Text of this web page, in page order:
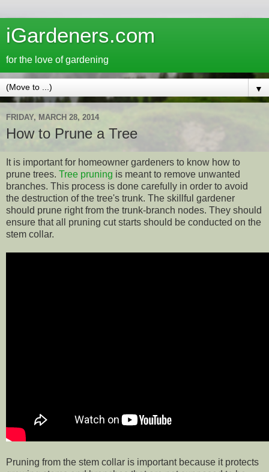
iGardeners.com
for the love of gardening
▼
FRIDAY, MARCH 28, 2014
How to Prune a Tree
It is important for homeowner gardeners to know how to
prune trees. Tree pruning is meant to remove unwanted
branches. This process is done carefully in order to avoid
the destruction of the tree's trunk. The skillful gardener
should prune right from the trunk-branch nodes. They should
ensure that all pruning cut starts should be conducted on the
stem collar.
Pruning from the stem collar is important because it protects